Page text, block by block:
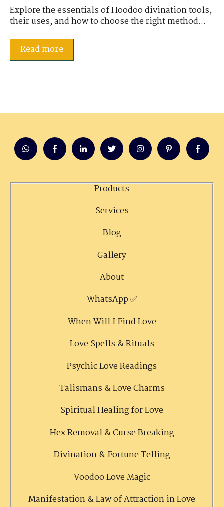
Explore the essentials of Hoodoo divination tools,
their uses, and how to choose the right method...
Read more
Products
Services
Blog
Gallery
About
WhatsApp ✅
When Will I Find Love
Love Spells & Rituals
Psychic Love Readings
Talismans & Love Charms
Spiritual Healing for Love
Hex Removal & Curse Breaking
Divination & Fortune Telling
Voodoo Love Magic
Manifestation & Law of Attraction in Love